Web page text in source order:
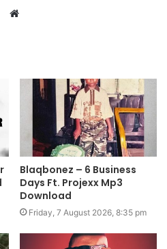
Website
Blaqbonez – 6 Business
Days Ft. Projexx Mp3
Download
Friday, 7 August 2026, 8:35 pm